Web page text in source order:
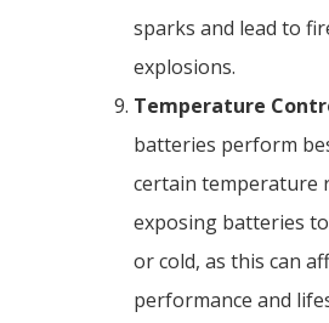
sparks and lead to
explosions.
Temperature
batteries perform
certain temperature
exposing batteries
or cold, as this can
performance and